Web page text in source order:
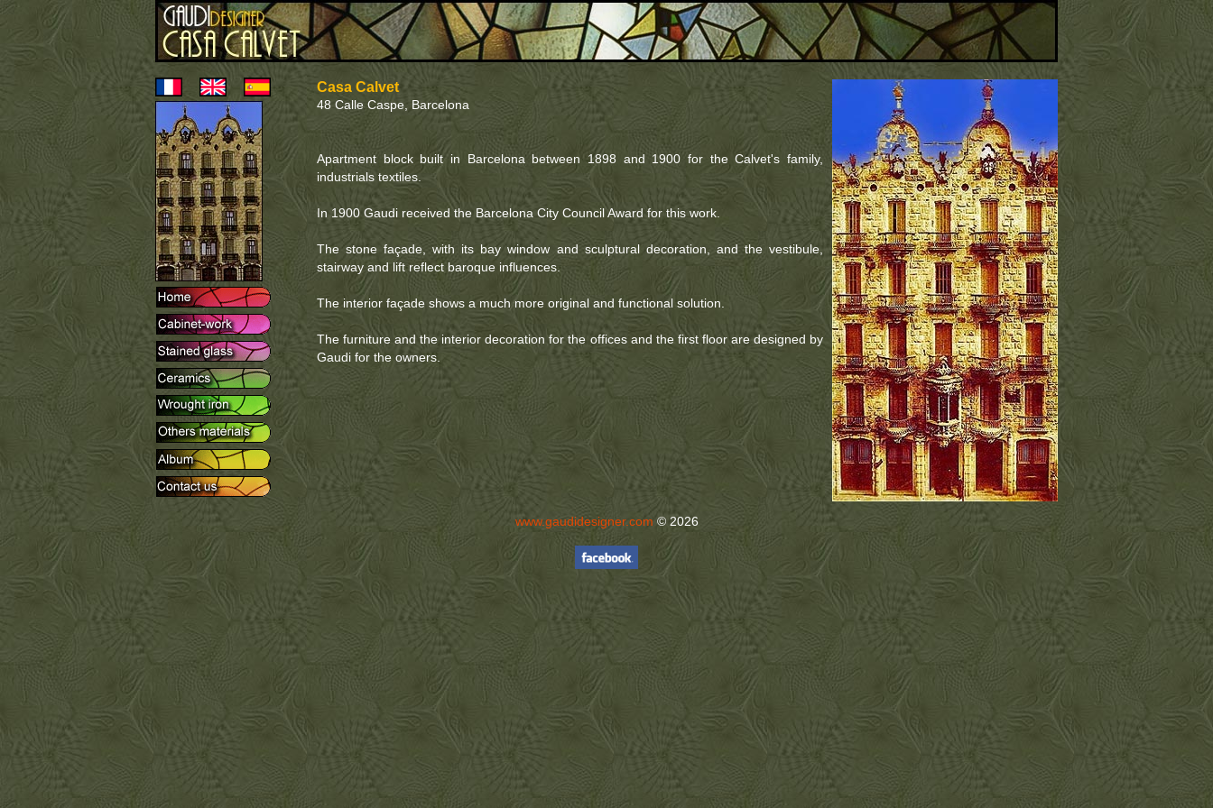
Casa Calvet
48 Calle Caspe, Barcelona
Apartment block built in Barcelona between 1898 and 1900 for the Calvet's family,
industrials textiles.
In 1900 Gaudi received the Barcelona City Council Award for this work.
The stone façade, with its bay window and sculptural decoration, and the vestibule,
stairway and lift reflect baroque influences.
The interior façade shows a much more original and functional solution.
The furniture and the interior decoration for the offices and the first floor are designed by
Gaudi for the owners.
www.gaudidesigner.com © 2026